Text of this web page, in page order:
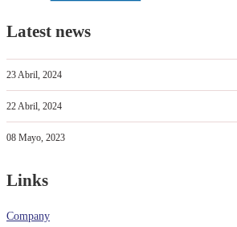
Latest news
23 Abril, 2024
22 Abril, 2024
08 Mayo, 2023
Links
Company